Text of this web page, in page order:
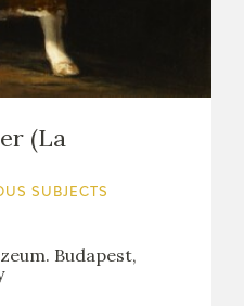
(La
SUBJECTS
Budapest,